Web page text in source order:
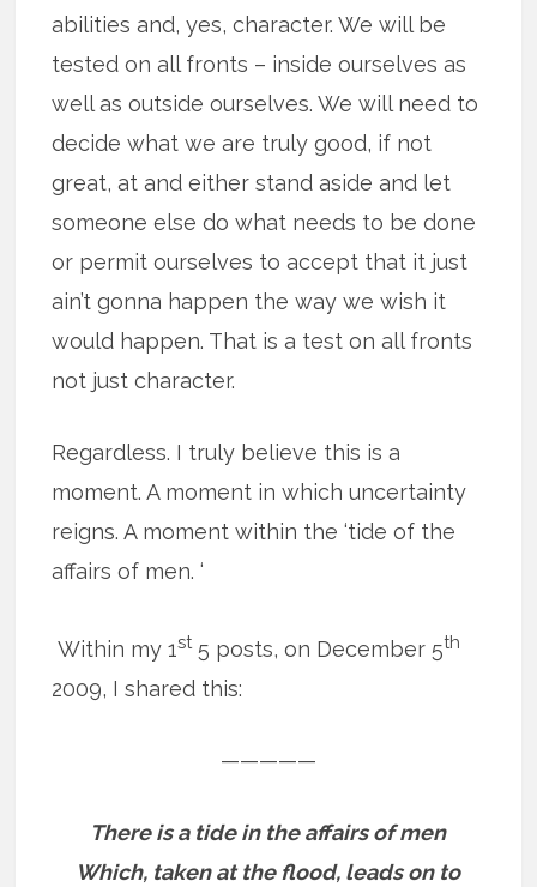
abilities and, yes, character. We will be
tested on all fronts – inside ourselves as
well as outside ourselves. We will need to
decide what we are truly good, if not
great, at and either stand aside and let
someone else do what needs to be done
or permit ourselves to accept that it just
ain’t gonna happen the way we wish it
would happen. That is a test on all fronts
not just character.
Regardless. I truly believe this is a
moment. A moment in which uncertainty
reigns. A moment within the ‘tide of the
affairs of men. ‘
Within my 1st5 posts, on December 5th
2009, I shared this:
—————
There is a tide in the affairs of men
Which, taken at the flood, leads on to